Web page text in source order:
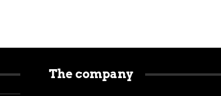
The company